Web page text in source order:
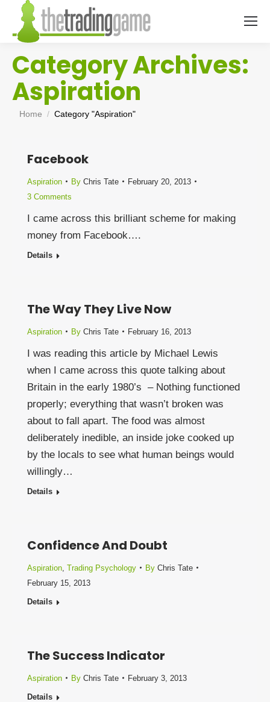
Category Archives:
Aspiration
You are here:
Home Category "Aspiration"
Facebook
Aspiration By Chris Tate
February 20, 2013
3 Comments
I came across this brilliant scheme for making
money from Facebook….
Details
The Way They Live Now
Aspiration By Chris Tate February 16, 2013
I was reading this article by Michael Lewis
when I came across this quote talking about
Britain in the early 1980’s – Nothing functioned
properly; everything that wasn’t broken was
about to fall apart. The food was almost
deliberately inedible, an inside joke cooked up
by the locals to see what human beings would
willingly…
Details
Confidence And Doubt
Aspiration Trading Psychology By Chris Tate
February 15, 2013
Details
The Success Indicator
Aspiration By Chris Tate February 3, 2013
Details